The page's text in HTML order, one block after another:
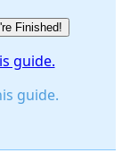
Finished!
guide.
guide.